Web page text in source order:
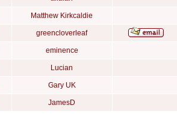
Matthew Kirkcaldie
greencloverleaf
eminence
Lucian
Gary UK
JamesD